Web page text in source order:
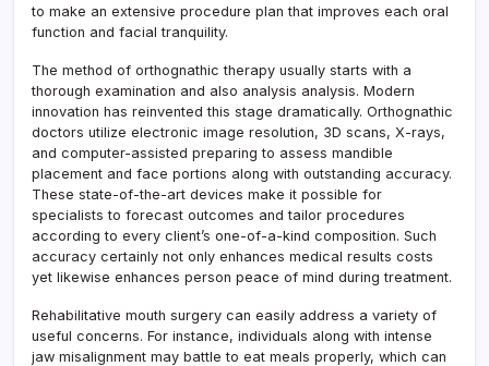
to make an extensive procedure plan that improves each oral
function and facial tranquility.
The method of orthognathic therapy usually starts with a
thorough examination and also analysis analysis. Modern
innovation has reinvented this stage dramatically. Orthognathic
doctors utilize electronic image resolution, 3D scans, X-rays,
and computer-assisted preparing to assess mandible
placement and face portions along with outstanding accuracy.
These state-of-the-art devices make it possible for
specialists to forecast outcomes and tailor procedures
according to every client’s one-of-a-kind composition. Such
accuracy certainly not only enhances medical results costs
yet likewise enhances person peace of mind during treatment.
Rehabilitative mouth surgery can easily address a variety of
useful concerns. For instance, individuals along with intense
jaw misalignment may battle to eat meals properly, which can